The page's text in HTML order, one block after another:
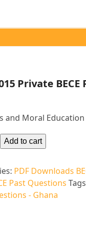
Private
and Moral Education
Add to cart
PDF Downloads
Past Questions
- Ghana